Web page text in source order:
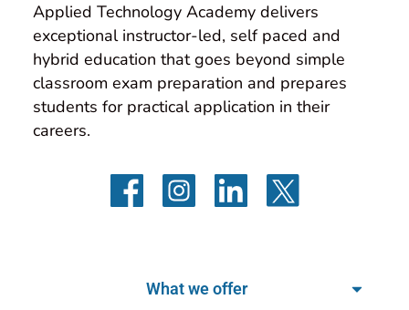
Applied Technology Academy delivers
exceptional instructor-led, self paced and
hybrid education that goes beyond simple
classroom exam preparation and prepares
students for practical application in their
careers.
What we offer